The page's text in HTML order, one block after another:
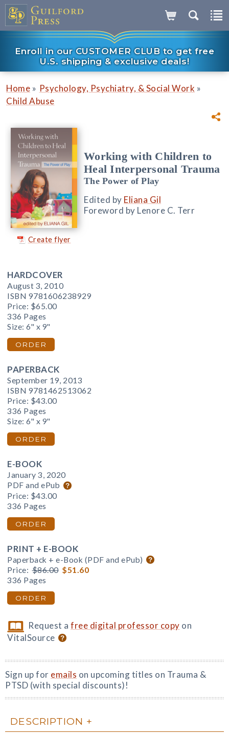
Enroll in our CUSTOMER CLUB to get free
U.S. shipping & exclusive deals!
Home » Psychology, Psychiatry, & Social Work »
Child Abuse
Create flyer
Working with Children to
Heal Interpersonal Trauma
The Power of Play
Edited by Eliana Gil
Foreword by Lenore C. Terr
HARDCOVER
August 3, 2010
ISBN 9781606238929
Price: $65.00
336 Pages
Size: 6" x 9"
ORDER
PAPERBACK
September 19, 2013
ISBN 9781462513062
Price: $43.00
336 Pages
Size: 6" x 9"
ORDER
E-BOOK
January 3, 2020
PDF and ePub
Price: $43.00
336 Pages
ORDER
PRINT + E-BOOK
Paperback + e-Book (PDF and ePub)
Price: $86.00 $51.60
336 Pages
ORDER
Request afree digital professor copy on
VitalSource
Sign up for emails on upcoming titles on Trauma &
PTSD (with special discounts)!
DESCRIPTION